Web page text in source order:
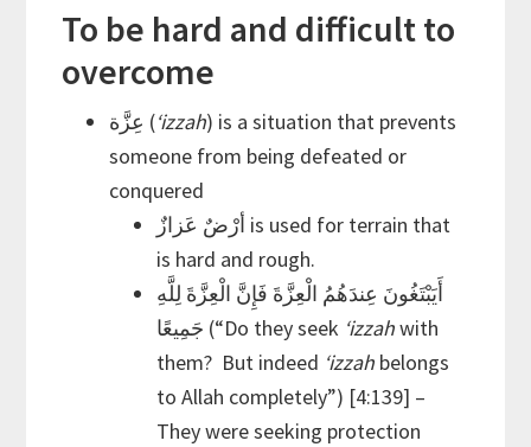
To be hard and difficult to
overcome
عِزَّة (‘izzah) is a situation that prevents
someone from being defeated or
conquered
أرْضٌ عَزازٌ is used for terrain that
is hard and rough.
أَيَبْتَغُونَ عِندَهُمُ الْعِزَّةَ فَإِنَّ الْعِزَّةَ لِلَّهِ
جَمِيعًا (“Do they seek ‘izzahwith
them? But indeed ‘izzah belongs
to Allah completely”) [4:139] –
They were seeking protection